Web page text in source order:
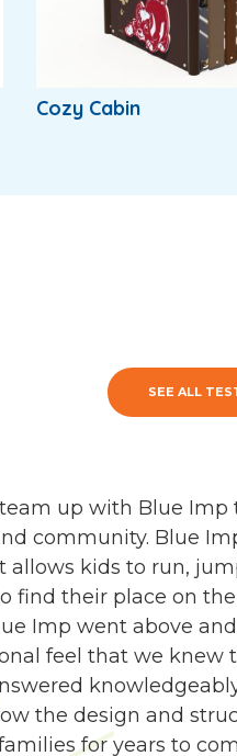
Cozy Cabin
SEE ALL
up with Blue Imp
community. Blue
kids to run,
find their place on
Imp went above
feel that we knew
the design and
for years to